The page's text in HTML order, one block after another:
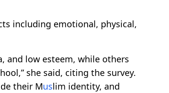
including emotional, physical,
and low esteem, while others
she said, citing the survey.
their Muslim identity, and